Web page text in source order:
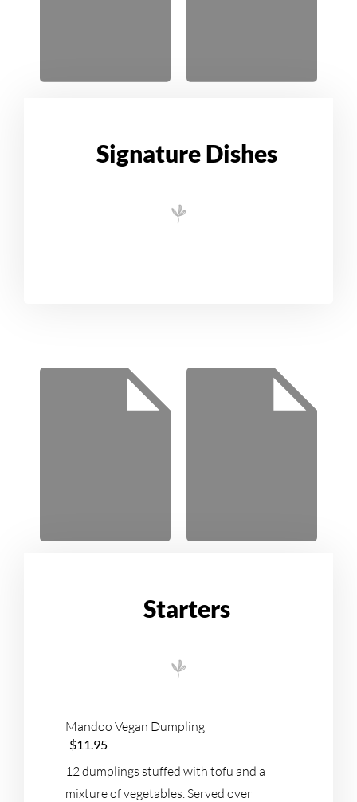
Signature Dishes
Starters
Mandoo Vegan Dumpling
$11.95
12 dumplings stuffed with tofu and a
mixture of vegetables. Served over